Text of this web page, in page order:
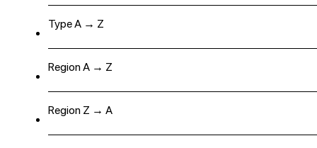
Type A → Z
Region A → Z
Region Z → A